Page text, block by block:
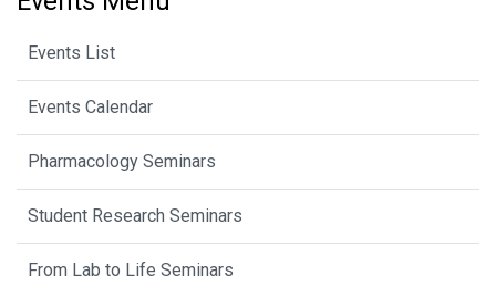
Events List
Events Calendar
Pharmacology Seminars
Student Research Seminars
From Lab to Life Seminars